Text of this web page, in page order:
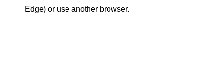
Edge) or use another browser.